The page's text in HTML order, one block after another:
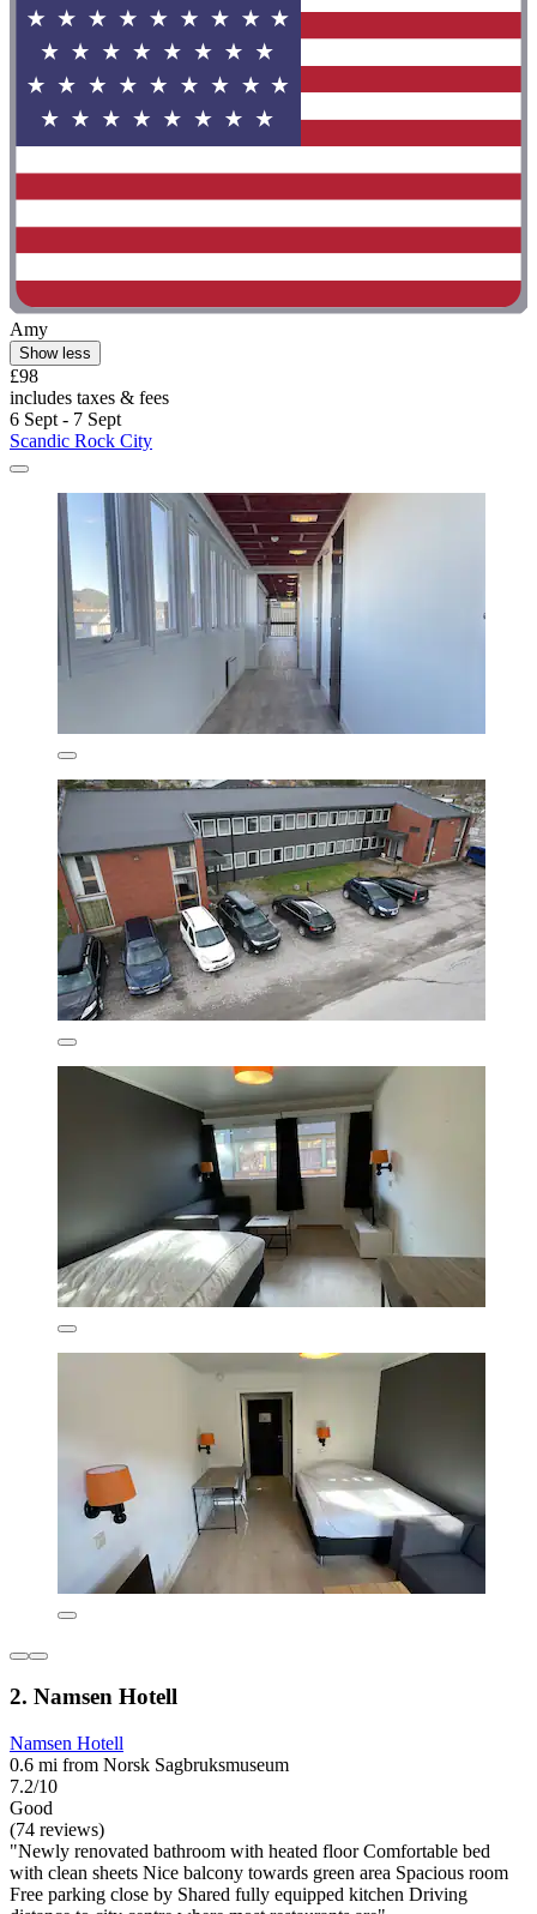
Amy
Show less
£98
includes taxes & fees
6 Sept - 7 Sept
Scandic Rock City
2. Namsen Hotell
Namsen Hotell
0.6 mi from Norsk Sagbruksmuseum
7.2/10
Good
(74 reviews)
"Newly renovated bathroom with heated floor Comfortable bed
with clean sheets Nice balcony towards green area Spacious room
Free parking close by Shared fully equipped kitchen Driving